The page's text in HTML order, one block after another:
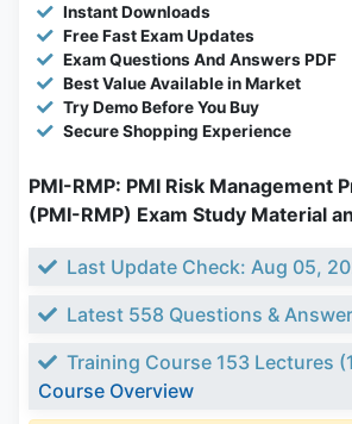
Instant Downloads
Free Fast Exam Updates
Exam Questions And Answers PDF
Best Value Available in Market
Try Demo Before You Buy
Secure Shopping Experience
PMI-RMP: PMI Risk Management
(PMI-RMP) Exam Study Material
Last Update Check: Aug 05,
Latest 558 Questions &
Training Course 153 Lectures
Course Overview